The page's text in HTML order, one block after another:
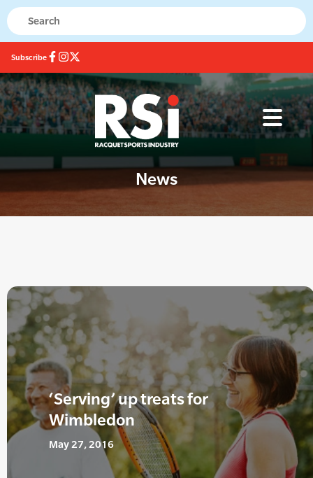
Subscribe
News
‘Serving’ up treats for
Wimbledon
May 27, 2016